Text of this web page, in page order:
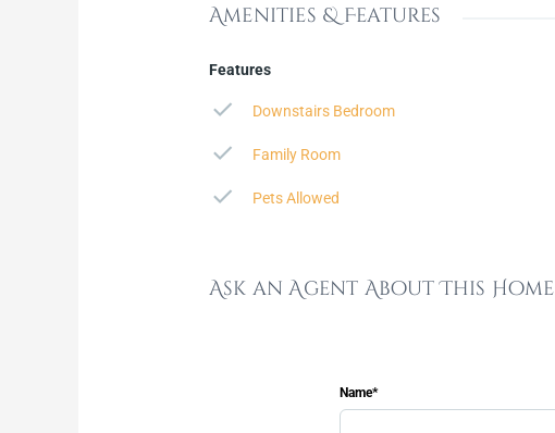
Amenities & Features
Features
Downstairs Bedroom
Family Room
Pets Allowed
Ask an Agent About This Home
Name*